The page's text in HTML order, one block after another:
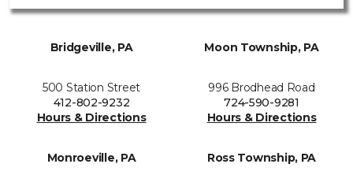
Bridgeville, PA
500 Station Street
412-802-9232
Hours & Directions
Moon Township, PA
996 Brodhead Road
724-590-9281
Hours & Directions
Monroeville, PA Ross Township, PA